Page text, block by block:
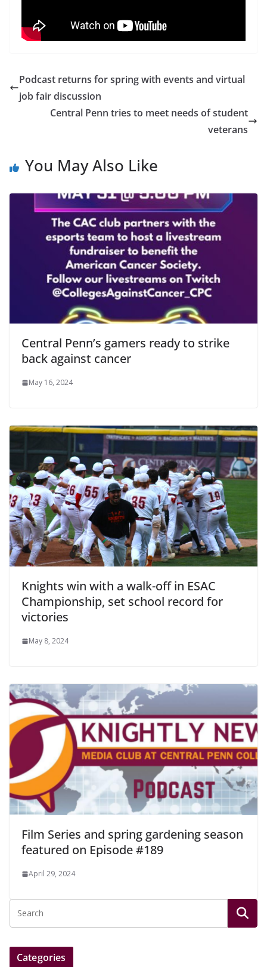
Podcast returns for spring with events and virtual
job fair discussion
Central Penn tries to meet needs of student
veterans
You May Also Like
Central Penn’s gamers ready to strike
back against cancer
May 16, 2024
Knights win with a walk-off in ESAC
Championship, set school record for
victories
May 8, 2024
Film Series and spring gardening season
featured on Episode #189
April 29, 2024
Categories